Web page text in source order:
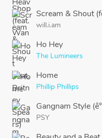
Scream & Shout
will.i.am
Ho Hey
The Lumineers
Home
Phillip Phillips
Gangnam Style
PSY